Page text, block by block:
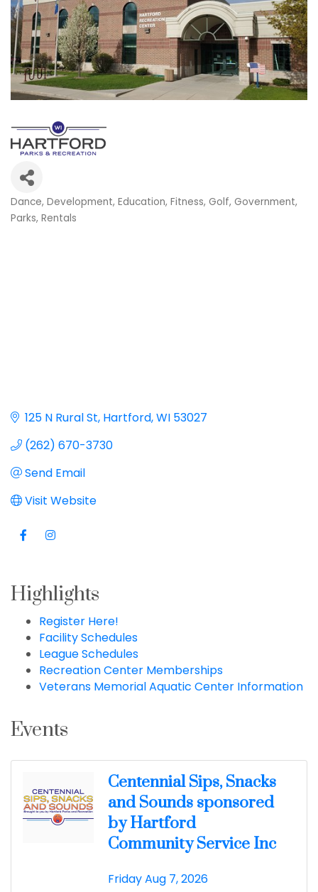
Categories
Dance Development Education Fitness Golf Government
Parks Rentals
125 N Rural St Hartford WI 53027
(262) 670-3730
Send Email
Visit Website
Highlights
Register Here!
Facility Schedules
League Schedules
Recreation Center Memberships
Veterans Memorial Aquatic Center Information
Events
Centennial Sips, Snacks
and Sounds sponsored
by Hartford
Community Service Inc
Friday Aug 7, 2026